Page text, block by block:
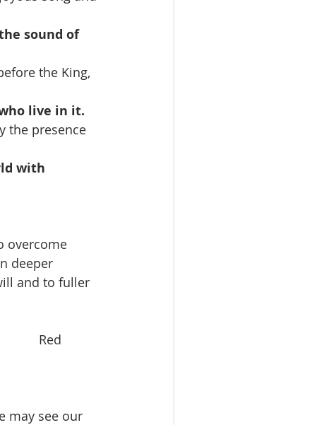
sound of
the King,
live in it.
the presence
with
overcome
deeper
and to fuller
Red
may see our